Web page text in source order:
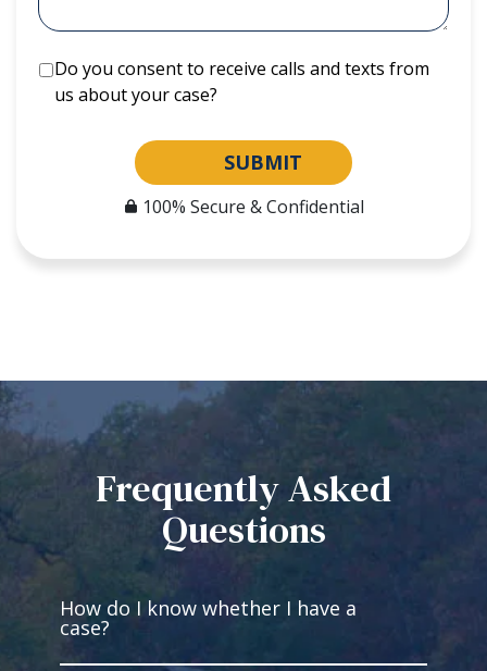
Do you consent to receive calls and texts from
us about your case?
SUBMIT
100% Secure & Confidential
Frequently Asked
Questions
How do I know whether I have a
case?